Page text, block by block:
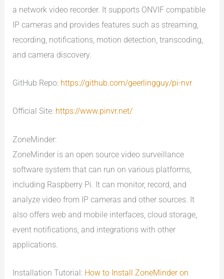
a network video recorder. It supports ONVIF compatible
IP cameras and provides features such as streaming,
recording, notifications, motion detection, transcoding,
and camera discovery.
GitHub Repo: https://github.com/geerlingguy/pi-nvr
Official Site: https://www.pinvr.net/
ZoneMinder:
ZoneMinder is an open source video surveillance
software system that can run on various platforms,
including Raspberry Pi. It can monitor, record, and
analyze video from IP cameras and other sources. It
also offers web and mobile interfaces, cloud storage,
event notifications, and integrations with other
applications.
Installation Tutorial: How to Install ZoneMinder on